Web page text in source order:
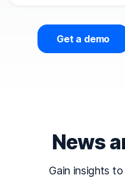
Get a demo
News
Gain insights